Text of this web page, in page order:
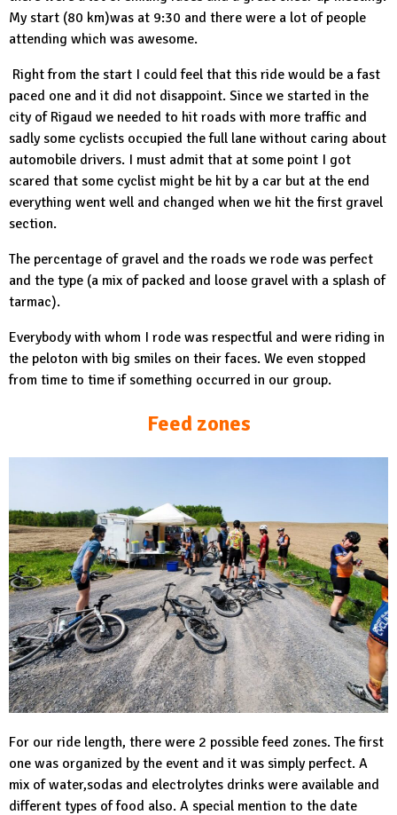
My start (80 km)was at 9:30 and there were a lot of people
attending which was awesome.
Right from the start I could feel that this ride would be a fast
paced one and it did not disappoint. Since we started in the
city of Rigaud we needed to hit roads with more traffic and
sadly some cyclists occupied the full lane without caring about
automobile drivers. I must admit that at some point I got
scared that some cyclist might be hit by a car but at the end
everything went well and changed when we hit the first gravel
section.
The percentage of gravel and the roads we rode was perfect
and the type (a mix of packed and loose gravel with a splash of
tarmac).
Everybody with whom I rode was respectful and were riding in
the peloton with big smiles on their faces. We even stopped
from time to time if something occurred in our group.
Feed zones
For our ride length, there were 2 possible feed zones. The first
one was organized by the event and it was simply perfect. A
mix of water,sodas and electrolytes drinks were available and
different types of food also. A special mention to the date